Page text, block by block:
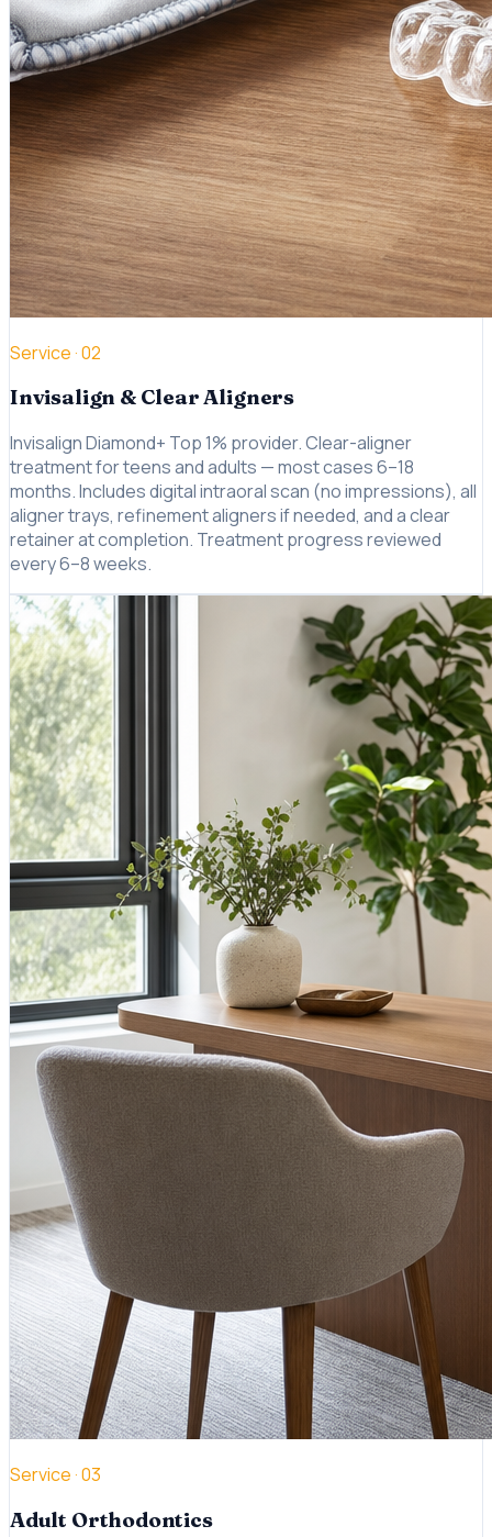
Service ·02
Invisalign & Clear Aligners
Invisalign Diamond+ Top 1% provider. Clear-aligner
treatment for teens and adults — most cases 6–18
months. Includes digital intraoral scan (no impressions), all
aligner trays, refinement aligners if needed, and a clear
retainer at completion. Treatment progress reviewed
every 6–8 weeks.
Service ·03
Adult Orthodontics